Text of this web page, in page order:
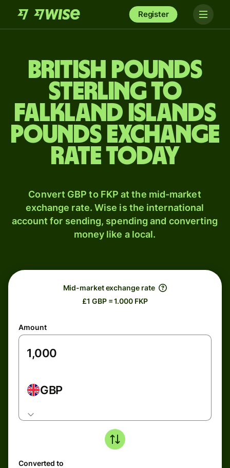
Register
British pounds
sterling to
Falkland Islands
pounds exchange
rate today
Convert GBP to FKP at the mid-market
exchange rate. Wise is the international
account for sending, spending and converting
money like a local.
Mid-market exchange rate
£1 GBP = 1.000 FKP
Amount
GBP
Converted to